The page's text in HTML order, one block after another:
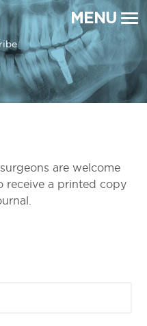
MENU
are welcome
a printed copy